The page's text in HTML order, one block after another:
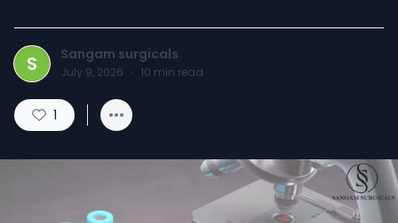
S Sangam surgicals
July 9, 2026 · 10 min read
1